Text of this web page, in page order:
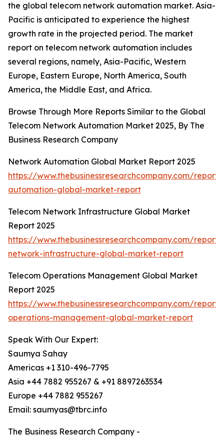
the global telecom network automation market. Asia-
Pacific is anticipated to experience the highest
growth rate in the projected period. The market
report on telecom network automation includes
several regions, namely, Asia-Pacific, Western
Europe, Eastern Europe, North America, South
America, the Middle East, and Africa.
Browse Through More Reports Similar to the Global
Telecom Network Automation Market 2025, By The
Business Research Company
Network Automation Global Market Report 2025
https://www.thebusinessresearchcompany.com/
automation-global-market-report
Telecom Network Infrastructure Global Market
Report 2025
https://www.thebusinessresearchcompany.com/
network-infrastructure-global-market-report
Telecom Operations Management Global Market
Report 2025
https://www.thebusinessresearchcompany.com/
operations-management-global-market-report
Speak With Our Expert:
Saumya Sahay
Americas +1 310-496-7795
Asia +44 7882 955267 & +91 8897263534
Europe +44 7882 955267
Email: saumyas@tbrc.info
The Business Research Company -